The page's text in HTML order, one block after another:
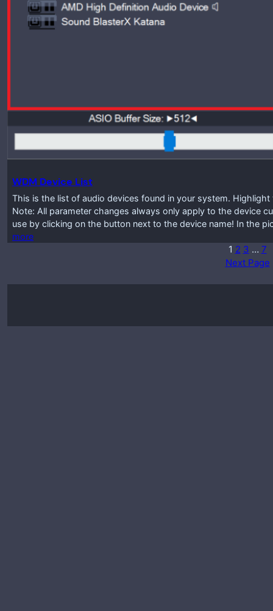
WDM Device List
This is the list of audio devices found in your system.
Note: All parameter changes always only apply to the device
use by clicking on the button next to the device name! In the
more
1 2 3 … 7
Next Page